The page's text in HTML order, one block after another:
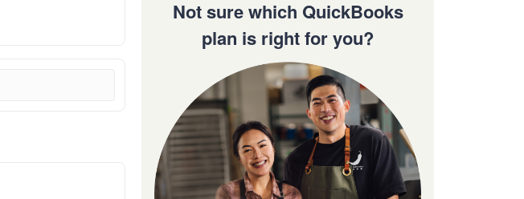
Not sure which QuickBooks
plan is right for you?